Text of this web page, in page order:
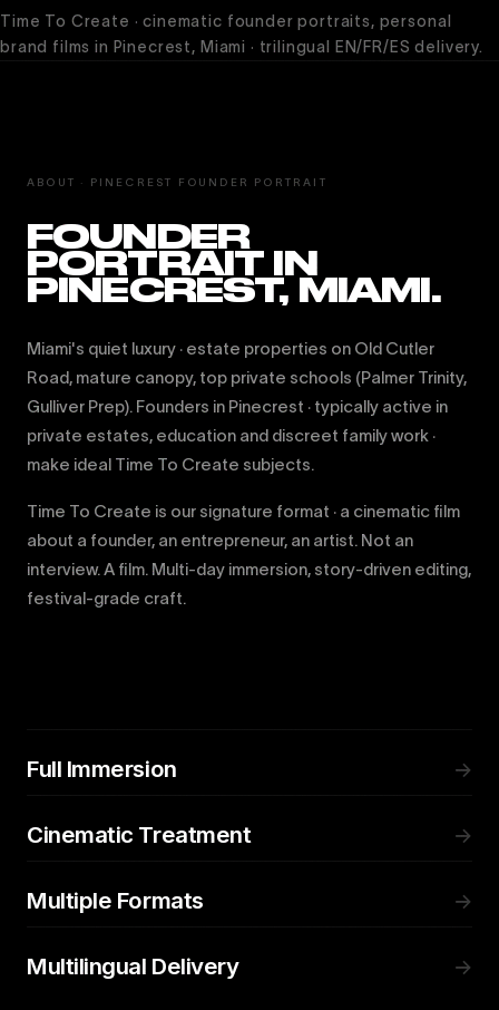
Time To Create · cinematic founder portraits, personal
brand films in Pinecrest, Miami · trilingual EN/FR/ES delivery.
ABOUT · PINECREST FOUNDER PORTRAIT
FOUNDER
PORTRAIT IN
PINECREST, MIAMI.
Miami's quiet luxury · estate properties on Old Cutler
Road, mature canopy, top private schools (Palmer Trinity,
Gulliver Prep). Founders in Pinecrest · typically active in
private estates, education and discreet family work ·
make ideal Time To Create subjects.
Time To Create is our signature format · a cinematic film
about a founder, an entrepreneur, an artist. Not an
interview. A film. Multi-day immersion, story-driven editing,
festival-grade craft.
Full Immersion →
Cinematic Treatment →
Multiple Formats →
Multilingual Delivery →